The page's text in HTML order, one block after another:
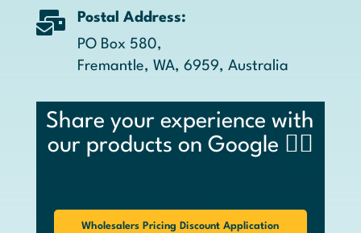

Postal Address:
PO Box 580,
Fremantle, WA, 6959, Australia
Share your experience with
our products on Google 👉🏼
Wholesalers Pricing Discount Application